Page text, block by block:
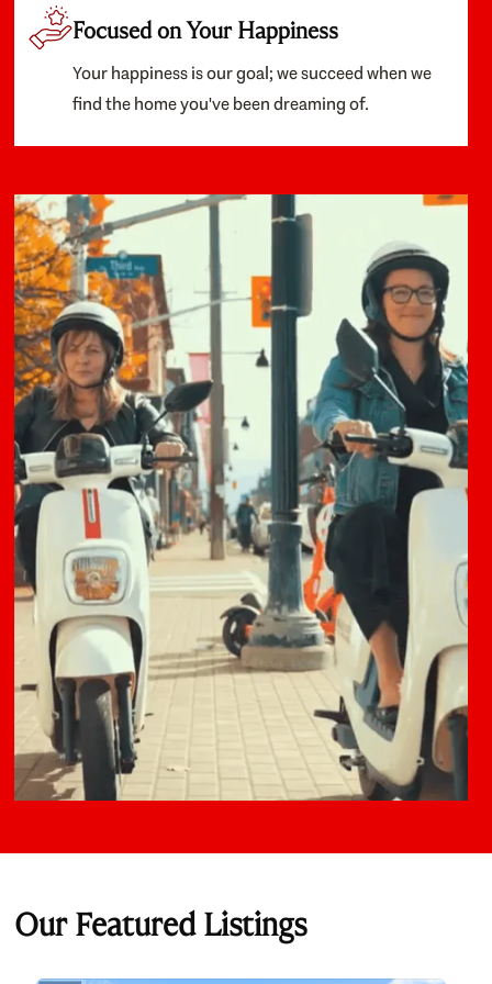
Focused on Your Happiness
Your happiness is our goal; we succeed when we
find the home you've been dreaming of.
Our Featured Listings